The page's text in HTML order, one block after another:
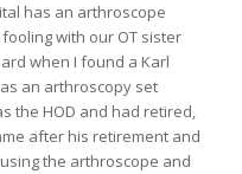
has an arthroscope
with our OT sister
when I found a Karl
an arthroscopy set
the HOD and had retired,
after his retirement and
the arthroscope and